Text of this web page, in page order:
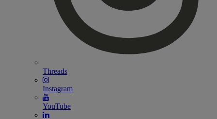
Threads
Instagram
YouTube